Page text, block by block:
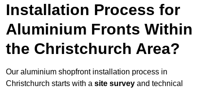
Installation Process for
Aluminium Fronts Within
the Christchurch Area?
Our aluminium shopfront installation process in
Christchurch starts with a site survey and technical